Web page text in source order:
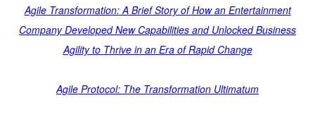
Agile Transformation: A Brief Story of How an Entertainment
Company Developed New Capabilities and Unlocked Business
Agility to Thrive in an Era of Rapid Change
Agile Protocol: The Transformation Ultimatum